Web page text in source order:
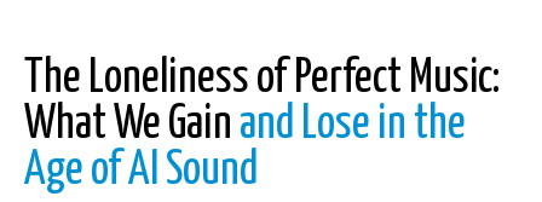
The Loneliness of Perfect Music:
What We Gain and Lose in the
Age of AI Sound